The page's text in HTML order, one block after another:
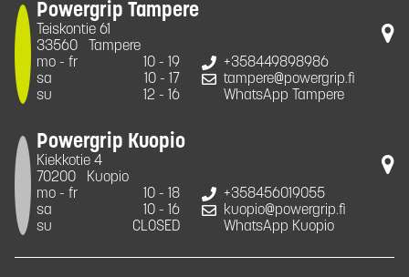
Powergrip Tampere
Teiskontie 61
33560
Tampere
mo - fr
10 - 19
sa
10 - 17
su
12 - 16
+358449898986
tampere@powergrip.fi
WhatsApp Tampere
Powergrip Kuopio
Kiekkotie 4
70200
Kuopio
mo - fr
10 - 18
sa
10 - 16
su
CLOSED
+358456019055
kuopio@powergrip.fi
WhatsApp Kuopio